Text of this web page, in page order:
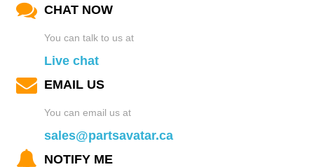
CHAT NOW
You can talk to us at
Live chat
EMAIL US
You can email us at
sales@partsavatar.ca
NOTIFY ME